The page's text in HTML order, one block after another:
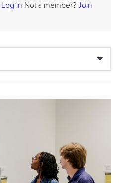
Log in Not a member? Join